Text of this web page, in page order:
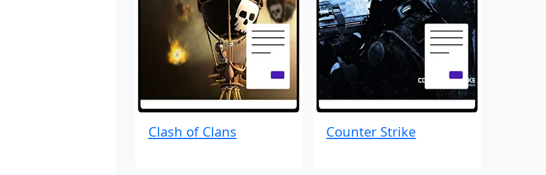
Clash of Clans Counter Strike